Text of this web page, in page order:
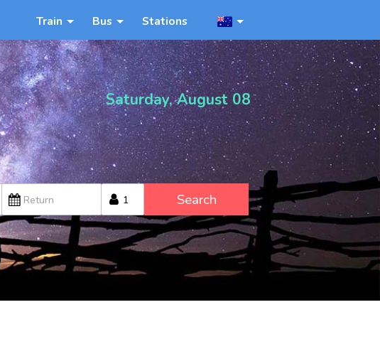
Train Bus Stations
Saturday, August 08
Search